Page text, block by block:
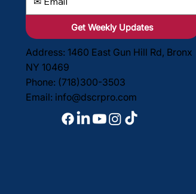
Get Weekly Updates
Address: 1460 East Gun Hill Rd, Bronx
NY 10469
Phone: (718)300-3503
Email: info@dscrpro.com